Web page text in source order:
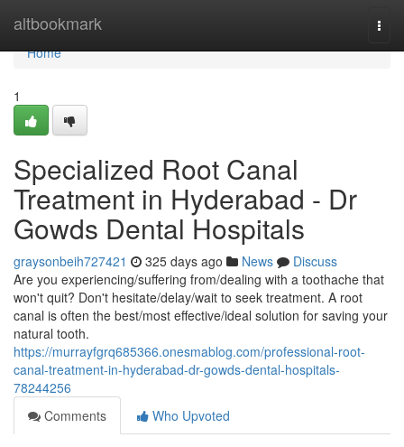
altbookmark
Home
Home
1
Specialized Root Canal
Treatment in Hyderabad - Dr
Gowds Dental Hospitals
graysonbeih727421 325 days ago News
Discuss
Are you experiencing/suffering from/dealing with a toothache that
won't quit? Don't hesitate/delay/wait to seek treatment. A root
canal is often the best/most effective/ideal solution for saving your
natural tooth.
https://murrayfgrq685366.onesmablog.com/professional-root-
canal-treatment-in-hyderabad-dr-gowds-dental-hospitals-
78244256
Comments
Who Upvoted